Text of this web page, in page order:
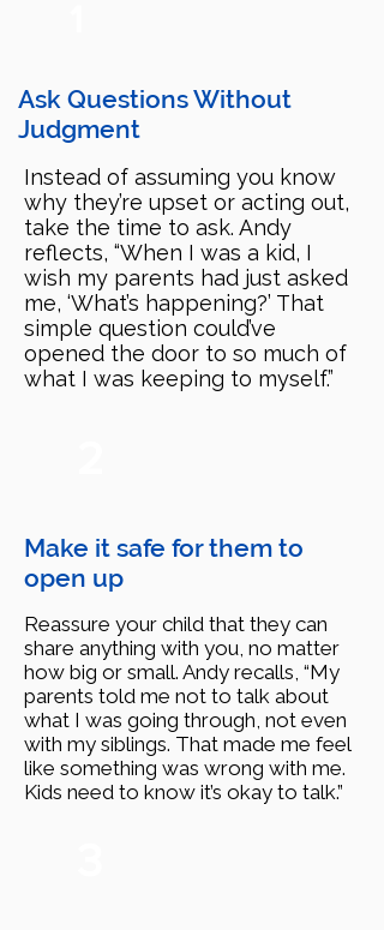
Ask Questions Without
Judgment
Instead of assuming you know
why they’re upset or acting out,
take the time to ask. Andy
reflects, “When I was a kid, I
wish my parents had just asked
me, ‘What’s happening?’ That
simple question could’ve
opened the door to so much of
what I was keeping to myself.”
Make it safe for them to
open up
Reassure your child that they can
share anything with you, no matter
how big or small. Andy recalls, “My
parents told me not to talk about
what I was going through, not even
with my siblings. That made me feel
like something was wrong with me.
Kids need to know it’s okay to talk.”